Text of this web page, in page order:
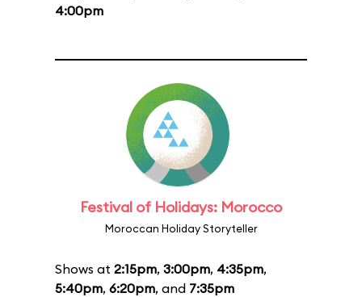
4:00pm
Festival of Holidays: Morocco
Moroccan Holiday Storyteller
Shows at 2:15pm, 3:00pm, 4:35pm,
5:40pm, 6:20pm, and 7:35pm